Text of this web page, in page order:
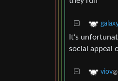
It’s
social appeal
viov